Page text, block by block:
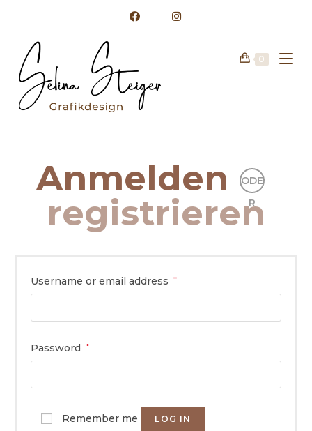
springen
0
Anmelden
ODE
R
registrieren
Username or email address *
Password *
Remember me LOG IN